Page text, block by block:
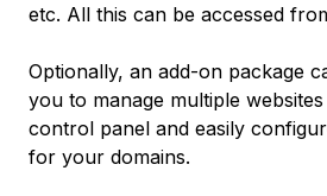
etc. All this can be accessed
Optionally, an add-on package
you to manage multiple
control panel and easily
for your domains.